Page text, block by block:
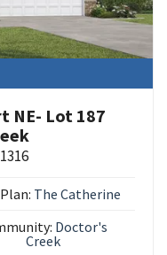
NE- Lot 187
The Catherine
Doctor's
Creek